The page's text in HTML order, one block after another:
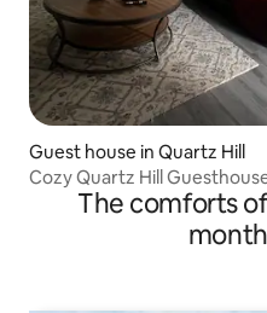
Guest house in Quartz Hill
Cozy Quartz Hill
The comforts